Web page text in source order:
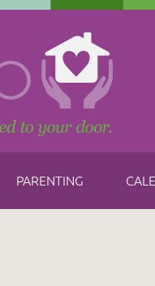
PARENTING